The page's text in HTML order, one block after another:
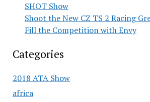
SHOT Show
Shoot the New CZ TS 2 Racing
Fill the Competition with Envy
Categories
2018 ATA Show
africa